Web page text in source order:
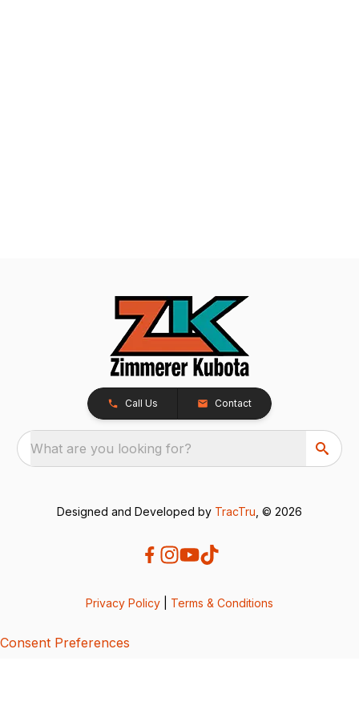
Call Us Contact
What are you looking for?
Designed and Developed by TracTru , © 2026
Privacy Policy Terms & Conditions
Consent Preferences